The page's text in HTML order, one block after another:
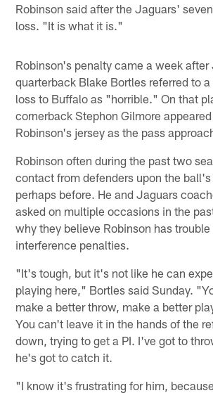
Robinson said after the Jaguars'
loss. "It is what it is."
Robinson's penalty came a week after
quarterback Blake Bortles referred to
loss to Buffalo as "horrible." On that
cornerback Stephon Gilmore
Robinson's jersey as the pass
Robinson often during the past two
contact from defenders upon the ball's
perhaps before. He and Jaguars
asked on multiple occasions in the
why they believe Robinson has
interference penalties.
"It's tough, but it's not like he can
playing here," Bortles said Sunday.
make a better throw, make a better
You can't leave it in the hands of the
down, trying to get a PI. I've got to
he's got to catch it.
"I know it's frustrating for him,